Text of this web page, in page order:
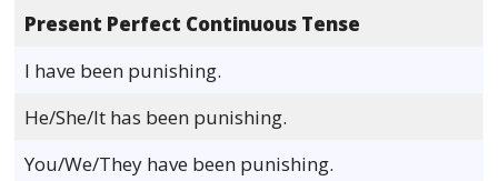
Present Perfect Continuous Tense
I have been punishing.
He/She/It has been punishing.
You/We/They have been punishing.